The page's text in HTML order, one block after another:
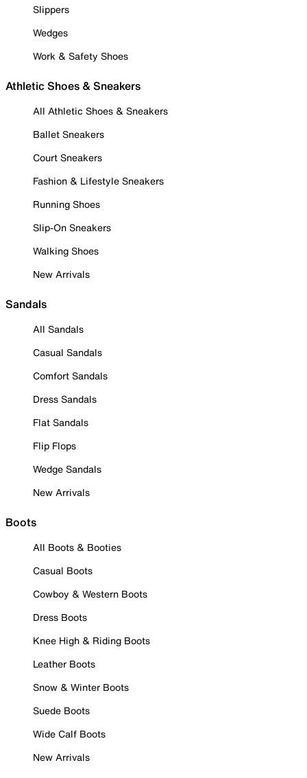
Slippers
Wedges
Work & Safety Shoes
Athletic Shoes & Sneakers
All Athletic Shoes & Sneakers
Ballet Sneakers
Court Sneakers
Fashion & Lifestyle Sneakers
Running Shoes
Slip-On Sneakers
Walking Shoes
New Arrivals
Sandals
All Sandals
Casual Sandals
Comfort Sandals
Dress Sandals
Flat Sandals
Flip Flops
Wedge Sandals
New Arrivals
Boots
All Boots & Booties
Casual Boots
Cowboy & Western Boots
Dress Boots
Knee High & Riding Boots
Leather Boots
Snow & Winter Boots
Suede Boots
Wide Calf Boots
New Arrivals